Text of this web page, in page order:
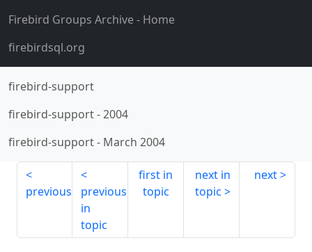
Firebird Groups Archive- Home
firebirdsql.org
firebird-support
firebird-support-2004
firebird-support- March 2004
previous
previous
in
topic
first in
topic
next in
topic
next